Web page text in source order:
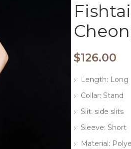
$126.00
Length: Long
Collar: Stand
Slit: side slits
Sleeve: Short
Material: